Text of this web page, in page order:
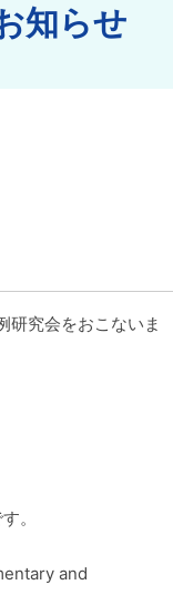
知らせ
研究会をおこないま
。
and